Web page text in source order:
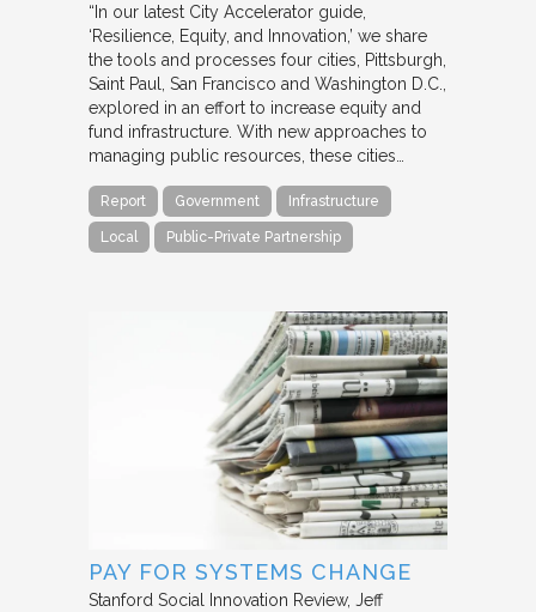
“In our latest City Accelerator guide,
‘Resilience, Equity, and Innovation,’ we share
the tools and processes four cities, Pittsburgh,
Saint Paul, San Francisco and Washington D.C.,
explored in an effort to increase equity and
fund infrastructure. With new approaches to
managing public resources, these cities…
Report Government Infrastructure
Local Public-Private Partnership
PAY FOR SYSTEMS CHANGE
Stanford Social Innovation Review Jeff